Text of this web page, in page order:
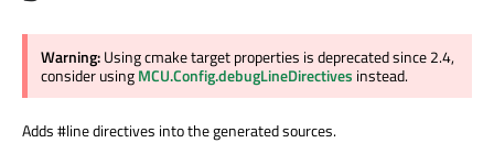
Warning:Using cmake target properties is deprecated since 2.4,
consider usingMCU.Config.debugLineDirectives instead.
Adds #line directives into the generated sources.